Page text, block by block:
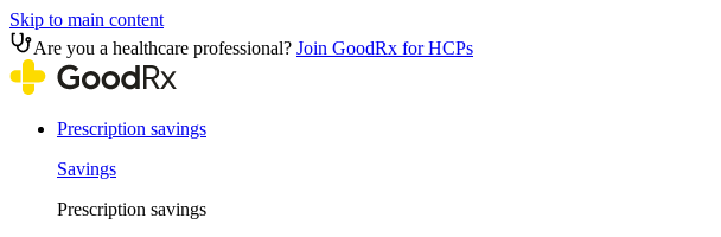
Skip to main content
Are you a healthcare professional? Join GoodRx for HCPs
Prescription savings
Savings
Prescription savings